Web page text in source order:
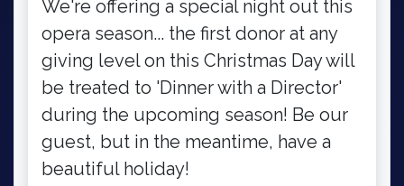
We're offering a special night out this
opera season... the first donor at any
giving level on this Christmas Day will
be treated to 'Dinner with a Director'
during the upcoming season! Be our
guest, but in the meantime, have a
beautiful holiday!